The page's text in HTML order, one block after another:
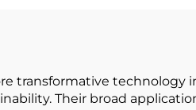
transformative technology
Their broad